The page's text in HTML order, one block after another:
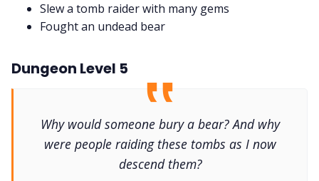
Slew a tomb raider with many gems
Fought an undead bear
Dungeon Level 5
Why would someone bury a bear? And why
were people raiding these tombs as I now
descend them?